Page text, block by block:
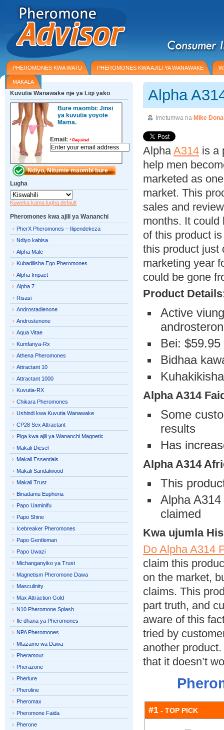
PHEROMONES KWA WATU PHEROMONES KWA AJILI YA WANAWAKE
MAKALA
Alpha
Imetumwa na Mike
AlphaA314 is a
help men
marketed as
market. This
sales and
months. It could
of this product
this product just
marketing year
could be gone
Product
Active
Bei:
Bidhaa
Alpha A314
Some
results
Has
Alpha A314
This
Alpha
claimed
Kwa ujumla
Do Alpha A314
claim this
on the market,
claims. This
part truth, and
aware of this
tried by
another
that it doesn’t
#1 - TOP PICK
Kuvutia Wanawake nje ya Ligi yako
Bure maombi: Jinsi
ya kuvutia yoyote
Mama.
Email: *Required
Lugha
Kuweka kama lugha default
Pheromones kwa ajili ya Wananchi
PherX Pheromones – Ilipendekeza
Ndiyo kabisa
Alpha Male
Kubadilisha Ego Pheromones
Alpha Impact
Alpha 7
Risasi
Androstadienone
Androstenone
Aqua Vitae
Kumfanya-Rx
Athena Pheromones
Attractant 10
Attractant 1000
Kuvutia-RX
Chikara Pheromones
Ushindi kwa Kuvutia Wanawake
CP28 Sex Attractant
Piga kwa ajili ya Wananchi Magnetic
Makali Diesel
Makali Essentials
Makali Sandalwood
Makali Trust
Binadamu Euphoria
Papo Uaminifu
Papo Shine
Icebreaker Pheromones
Papo Gentleman
Papo Uwazi
Michanganyiko ya Trust
Magnetism Pheromone Dawa
Masculinity
Max Attraction Gold
N10 Pheromone Splash
Ile dhana ya Pheromones
NPA Pheromones
Mtazamo wa Dawa
Pheramour
Pherazone
Pherlure
Pheroline
Pheromax
Pheromone Faida
Pherone